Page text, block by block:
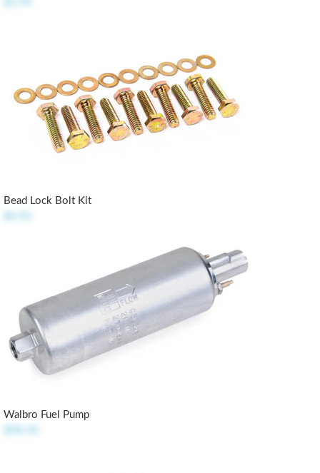
Bead Lock Bolt Kit
Walbro Fuel Pump